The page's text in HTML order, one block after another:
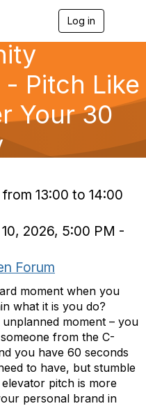
Log in
e
n
g
a
Pitch Like
Your 30
13:00 to 14:00
2026, 5:00 PM -
Forum
moment when you
what it is you do?
moment – you
from the C-
you have 60 seconds
to have, but stumble
pitch is more
personal brand in